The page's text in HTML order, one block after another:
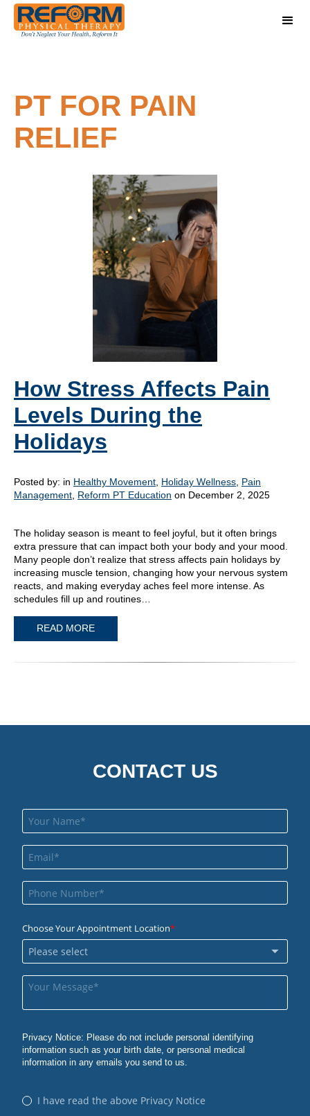
PT FOR PAIN
RELIEF
How Stress Affects Pain
Levels During the
Holidays
Posted by: in Healthy Movement Holiday Wellness Pain
Management Reform PT Education on December 2, 2025
The holiday season is meant to feel joyful, but it often brings
extra pressure that can impact both your body and your mood.
Many people don’t realize that stress affects pain holidays by
increasing muscle tension, changing how your nervous system
reacts, and making everyday aches feel more intense. As
schedules fill up and routines…
READ MORE
CONTACT US